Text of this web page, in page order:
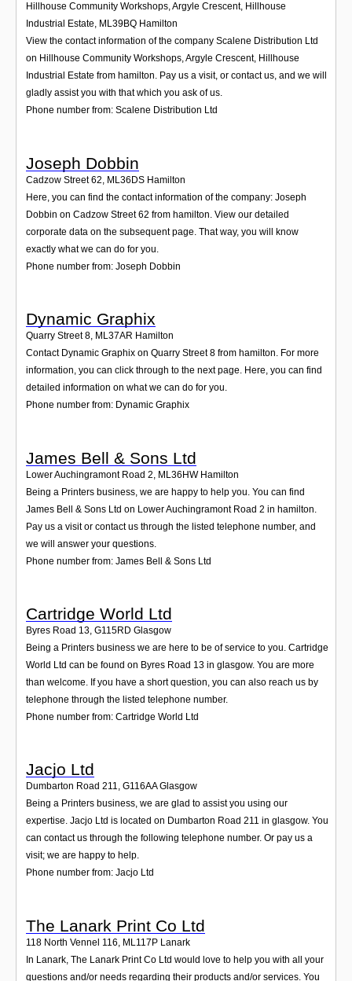
Hillhouse Community Workshops, Argyle Crescent, Hillhouse
Industrial Estate, ML39BQ Hamilton
View the contact information of the company Scalene Distribution Ltd
on Hillhouse Community Workshops, Argyle Crescent, Hillhouse
Industrial Estate from hamilton. Pay us a visit, or contact us, and we will
gladly assist you with that which you ask of us.
Phone number from: Scalene Distribution Ltd
Joseph Dobbin
Cadzow Street 62 ML36DS Hamilton
Here, you can find the contact information of the company: Joseph
Dobbin on Cadzow Street 62 from hamilton. View our detailed
corporate data on the subsequent page. That way, you will know
exactly what we can do for you.
Phone number from: Joseph Dobbin
Dynamic Graphix
Quarry Street 8, ML37AR Hamilton
Contact Dynamic Graphix on Quarry Street 8 from hamilton. For more
information, you can click through to the next page. Here, you can find
detailed information on what we can do for you.
Phone number from: Dynamic Graphix
James Bell & Sons Ltd
Lower Auchingramont Road 2 ML36HW Hamilton
Being a Printers business, we are happy to help you. You can find
James Bell & Sons Ltd on Lower Auchingramont Road 2 in hamilton.
Pay us a visit or contact us through the listed telephone number, and
we will answer your questions.
Phone number from: James Bell & Sons Ltd
Cartridge World Ltd
Byres Road 13, G115RD Glasgow
Being a Printers business we are here to be of service to you. Cartridge
World Ltd can be found on Byres Road 13 in glasgow. You are more
than welcome. If you have a short question, you can also reach us by
telephone through the listed telephone number.
Phone number from: Cartridge World Ltd
Jacjo Ltd
Dumbarton Road 211, G116AA Glasgow
Being a Printers business, we are glad to assist you using our
expertise. Jacjo Ltd is located on Dumbarton Road 211 in glasgow. You
can contact us through the following telephone number. Or pay us a
visit; we are happy to help.
Phone number from: Jacjo Ltd
The Lanark Print Co Ltd
118 North Vennel 116, ML117P Lanark
In Lanark, The Lanark Print Co Ltd would love to help you with all your
questions and/or needs regarding their products and/or services. You